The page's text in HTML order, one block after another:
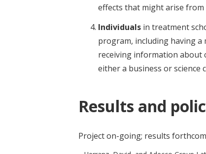
effects that might arise
Individuals in treatment
program, including having a
receiving information about
either a business or
Results and
Project on-going; results